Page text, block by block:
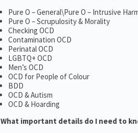
Pure O – General\Pure O – Intrusive
Pure O – Scrupulosity & Morality
Checking OCD
Contamination OCD
Perinatal OCD
LGBTQ+ OCD
Men’s OCD
OCD for People of Colour
BDD
OCD & Autism
OCD & Hoarding
What important details do I need to